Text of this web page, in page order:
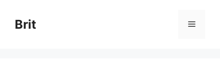
content
Brit Menu